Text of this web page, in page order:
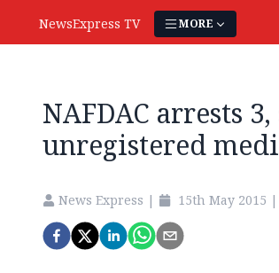
NewsExpress TV
MORE
NAFDAC arrests
unregistered
News Express | 15th May 2015 |